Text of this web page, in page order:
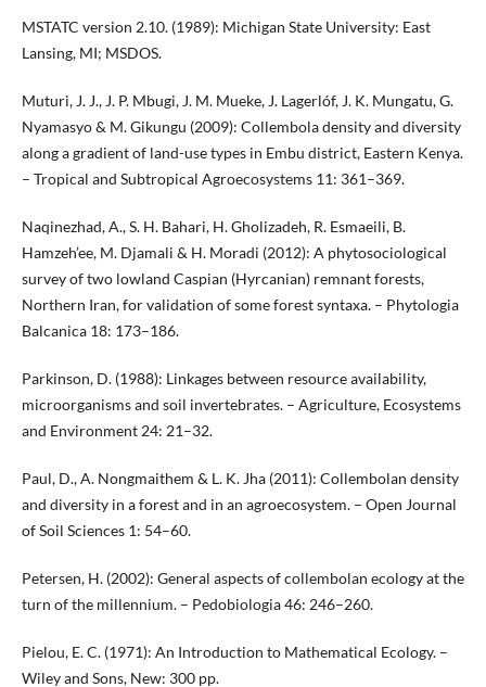
MSTATC version 2.10. (1989): Michigan State University: East
Lansing, MI; MSDOS.
Muturi, J. J., J. P. Mbugi, J. M. Mueke, J. Lagerlóf, J. K. Mungatu, G.
Nyamasyo & M. Gikungu (2009): Collembola density and diversity
along a gradient of land-use types in Embu district, Eastern Kenya.
– Tropical and Subtropical Agroecosystems 11: 361–369.
Naqinezhad, A., S. H. Bahari, H. Gholizadeh, R. Esmaeili, B.
Hamzeh’ee, M. Djamali & H. Moradi (2012): A phytosociological
survey of two lowland Caspian (Hyrcanian) remnant forests,
Northern Iran, for validation of some forest syntaxa. – Phytologia
Balcanica 18: 173–186.
Parkinson, D. (1988): Linkages between resource availability,
microorganisms and soil invertebrates. – Agriculture, Ecosystems
and Environment 24: 21–32.
Paul, D., A. Nongmaithem & L. K. Jha (2011): Collembolan density
and diversity in a forest and in an agroecosystem. – Open Journal
of Soil Sciences 1: 54–60.
Petersen, H. (2002): General aspects of collembolan ecology at the
turn of the millennium. – Pedobiologia 46: 246–260.
Pielou, E. C. (1971): An Introduction to Mathematical Ecology. –
Wiley and Sons, New: 300 pp.